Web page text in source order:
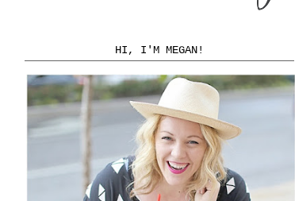
HI, I'M MEGAN!